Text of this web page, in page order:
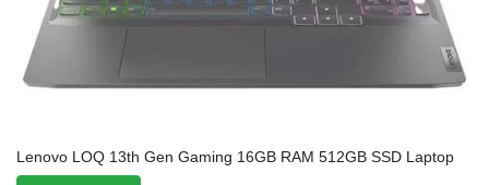
Lenovo LOQ 13th Gen Gaming 16GB RAM 512GB SSD Laptop